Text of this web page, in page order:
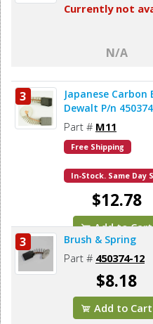
Currently not
N/A
3
Japanese Carbon
Dewalt P/n
Part # M11
Free Shipping
In-Stock. Same Day
$12.78
Add to Cart
3 Brush & Spring
Part # 450374-12
$8.18
Add to Cart